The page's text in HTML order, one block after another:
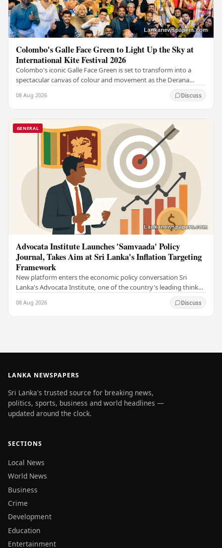
Colombo's Galle Face Green to Light Up the Sky at
International Kite Festival 2026
Colombo's iconic Galle Face Green is set to transform into a
spectacular canvas of colour and movement as the Derana
08 Aug 2026 Discuss
GENERAL
Advocata Institute Launches 'Samvaada' Policy
Journal, Takes Aim at Sri Lanka's Inflation Targeting
Framework
New platform enters the economic policy conversation Sri
Lanka's Advocata Institute, one of the country's leading think
08 Aug 2026 Discuss
LANKA NEWSPAPERS
Sri Lanka's trusted source for breaking news,
politics, sports, business and world headlines —
updated around the clock.
SECTIONS
Local News
World News
Business
Crime
Development
Education
Entertainment